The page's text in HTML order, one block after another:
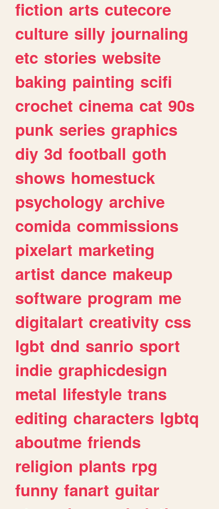
fiction arts cutecore
culture silly journaling
etc stories website
baking painting scifi
crochet cinema cat 90s
punk series graphics
diy 3d football goth
shows homestuck
psychology archive
comida commissions
pixelart marketing
artist dance makeup
software program me
digitalart creativity css
lgbt dnd sanrio sport
indie graphicdesign
metal lifestyle trans
editing characters lgbtq
aboutme friends
religion plants rpg
funny fanart guitar